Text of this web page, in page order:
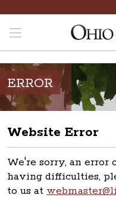
ERROR
Website Error
We're sorry, an error
having difficulties,
to us at